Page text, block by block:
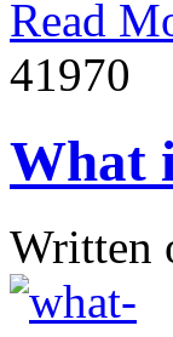
Read
41970
What
Written